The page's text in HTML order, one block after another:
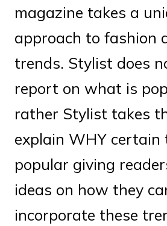
magazine takes a
approach to fashion
trends. Stylist does
report on what is
rather Stylist takes
explain WHY certain
popular giving
ideas on how they
incorporate these